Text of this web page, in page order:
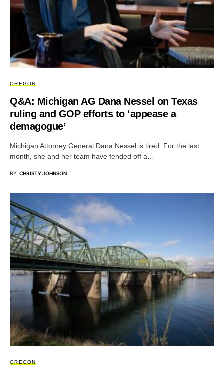
OREGON
Q&A: Michigan AG Dana Nessel on Texas
ruling and GOP efforts to ‘appease a
demagogue’
Michigan Attorney General Dana Nessel is tired. For the last
month, she and her team have fended off a…
BY CHRISTY JOHNSON
OREGON